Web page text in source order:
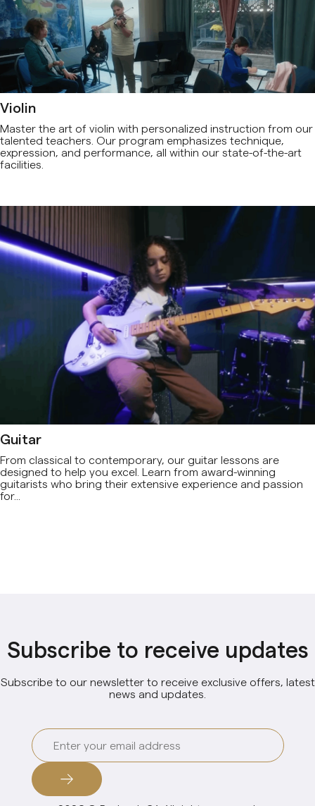
Violin
Master the art of violin with personalized instruction from our
talented teachers. Our program emphasizes technique,
expression, and performance, all within our state-of-the-art
facilities.
Guitar
From classical to contemporary, our guitar lessons are
designed to help you excel. Learn from award-winning
guitarists who bring their extensive experience and passion
for...
Subscribe to receive updates
Subscribe to our newsletter to receive exclusive offers, latest
news and updates.